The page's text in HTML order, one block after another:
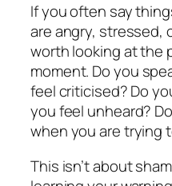
If you often say
are angry, stressed,
worth looking at the
moment. Do you
feel criticised? Do
you feel unheard?
when you are trying
This isn’t about